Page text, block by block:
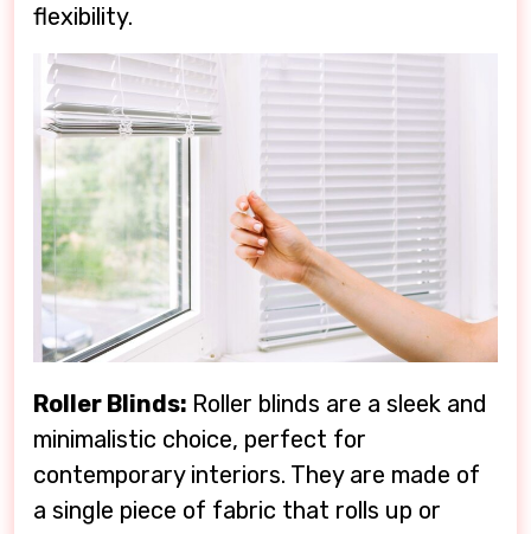
flexibility.
Roller Blinds: Roller blinds are a sleek and
minimalistic choice, perfect for
contemporary interiors. They are made of
a single piece of fabric that rolls up or